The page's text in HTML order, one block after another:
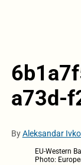
a73d-
ByAleksandar
EU-Western
Photo: